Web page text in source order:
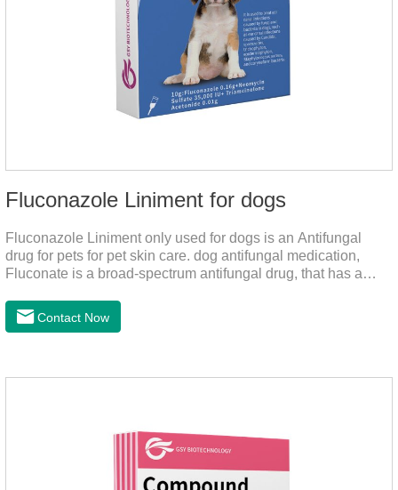
Fluconazole Liniment for dogs
Fluconazole Liniment only used for dogs is an Antifungal
drug for pets for pet skin care. dog antifungal medication,
Fluconate is a broad-spectrum antifungal drug, that has a
Epidermophyton, etc, topical neomycin sulfate affects
infections caused by Staphylococcus aureus,
eczema, psoriasis, etc.
Contact Now